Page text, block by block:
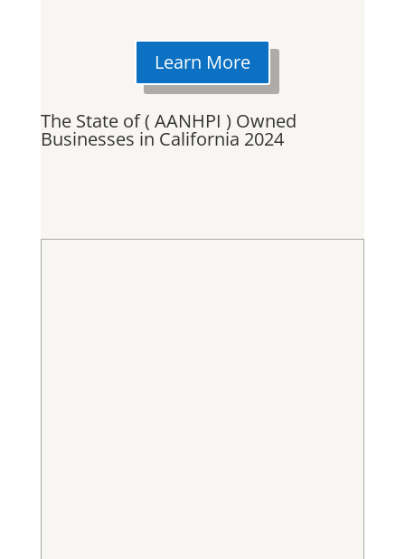
Learn More
The State of ( AANHPI ) Owned
Businesses in California 2024